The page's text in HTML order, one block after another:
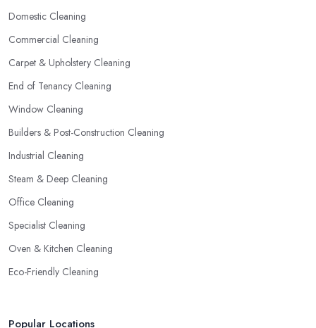
Domestic Cleaning
Commercial Cleaning
Carpet & Upholstery Cleaning
End of Tenancy Cleaning
Window Cleaning
Builders & Post-Construction Cleaning
Industrial Cleaning
Steam & Deep Cleaning
Office Cleaning
Specialist Cleaning
Oven & Kitchen Cleaning
Eco-Friendly Cleaning
Popular Locations